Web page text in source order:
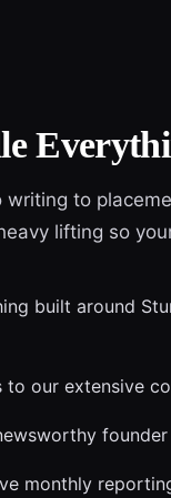
writing to
lifting so
built around
to our extensive
monthly